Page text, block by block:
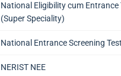
National Eligibility cum Entrance
(Super Speciality)
National Entrance Screening Test
NERIST NEE